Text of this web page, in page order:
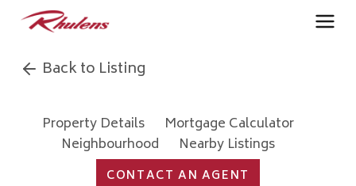
Back to Listing
Property Details
Mortgage Calculator
Neighbourhood
Nearby Listings
CONTACT AN AGENT